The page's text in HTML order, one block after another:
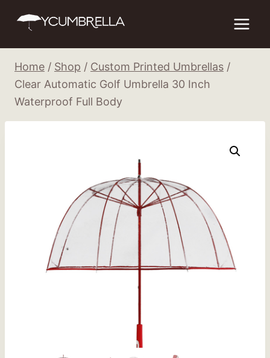
Home / Shop / Custom Printed Umbrellas /
Clear Automatic Golf Umbrella 30 Inch
Waterproof Full Body